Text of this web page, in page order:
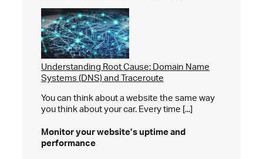
Understanding Root Cause: Domain Name
Systems (DNS) and Traceroute
You can think about a website the same way
you think about your car. Every time [...]
Monitor your website’suptime and
performance